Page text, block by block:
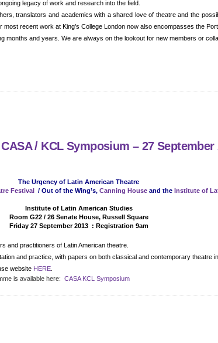
legacy of work and research into the field.
translators and academics with a shared love of theatre and the
recent work at King’s College London now also encompasses the
months and years. We are always on the lookout for new members or
/ KCL Symposium – 27 September
The Urgency of Latin American Theatre
Festival/ Out of the Wing’s, Canning Houseand the Institute of
Institute of Latin American Studies
Room G22 / 26 Senate House, Russell Square
Friday 27 September 2013 : Registration 9am
and practitioners of Latin American theatre.
and practice, with papers on both classical and contemporary theatre
website HERE
is available here: CASA KCL Symposium